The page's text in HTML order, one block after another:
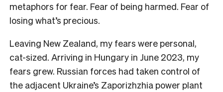
metaphors for fear. Fear of being harmed. Fear of
losing what’s precious.
Leaving New Zealand, my fears were personal,
cat-sized. Arriving in Hungary in June 2023, my
fears grew. Russian forces had taken control of
the adjacent Ukraine’s Zaporizhzhia power plant